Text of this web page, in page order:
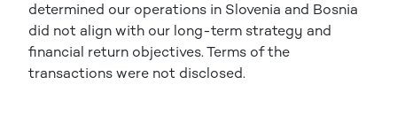
determined our operations in Slovenia and Bosnia
did not align with our long-term strategy and
financial return objectives. Terms of the
transactions were not disclosed.